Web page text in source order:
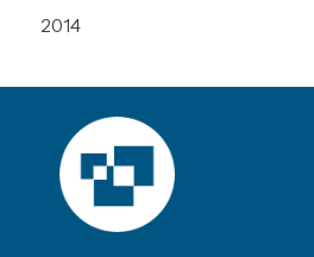
2014